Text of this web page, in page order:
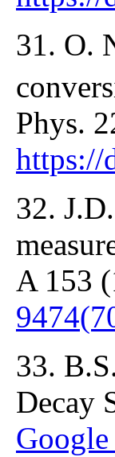
31. O.
Phys.
https://
32.
A 153
33.
Decay